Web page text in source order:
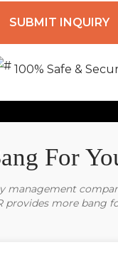
100% Safe &
For
management
provides more bang